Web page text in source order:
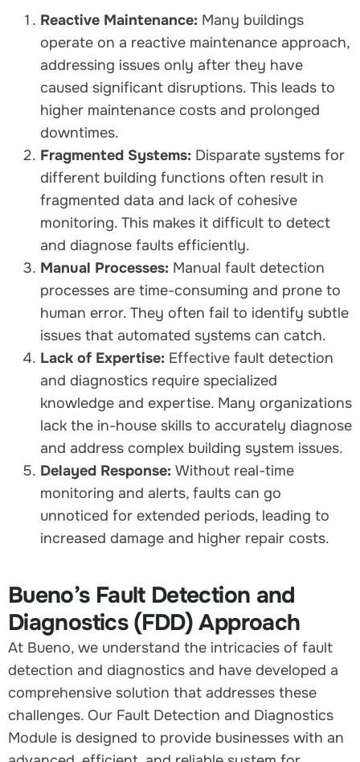
Reactive Maintenance: Many buildings
operate on a reactive maintenance approach,
addressing issues only after they have
caused significant disruptions. This leads to
higher maintenance costs and prolonged
downtimes.
Fragmented Systems: Disparate systems for
different building functions often result in
fragmented data and lack of cohesive
monitoring. This makes it difficult to detect
and diagnose faults efficiently.
Manual Processes: Manual fault detection
processes are time-consuming and prone to
human error. They often fail to identify subtle
issues that automated systems can catch.
Lack of Expertise: Effective fault detection
and diagnostics require specialized
knowledge and expertise. Many organizations
lack the in-house skills to accurately diagnose
and address complex building system issues.
Delayed Response: Without real-time
monitoring and alerts, faults can go
unnoticed for extended periods, leading to
increased damage and higher repair costs.
Bueno’s Fault Detection and
Diagnostics (FDD) Approach
At Bueno, we understand the intricacies of fault
detection and diagnostics and have developed a
comprehensive solution that addresses these
challenges. Our Fault Detection and Diagnostics
Module is designed to provide businesses with an